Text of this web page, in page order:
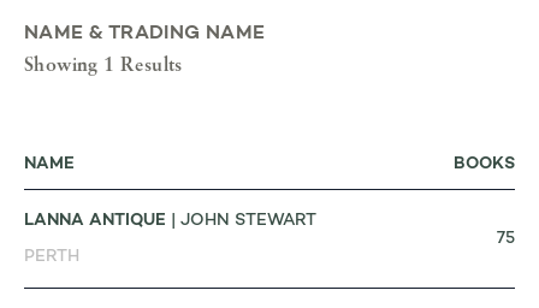
NAME & TRADING NAME
Showing 1 Results
NAME BOOKS
LANNA ANTIQUE | JOHN STEWART
PERTH
75